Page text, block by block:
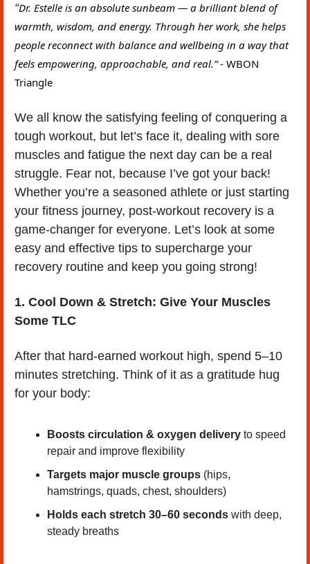
“Dr. Estelle is an absolute sunbeam — a brilliant blend of
warmth, wisdom, and energy. Through her work, she helps
people reconnect with balance and wellbeing in a way that
feels empowering, approachable, and real.” - WBON
Triangle
We all know the satisfying feeling of conquering a
tough workout, but let’s face it, dealing with sore
muscles and fatigue the next day can be a real
struggle. Fear not, because I’ve got your back!
Whether you’re a seasoned athlete or just starting
your fitness journey, post-workout recovery is a
game-changer for everyone. Let’s look at some
easy and effective tips to supercharge your
recovery routine and keep you going strong!
1. Cool Down & Stretch: Give Your Muscles
Some TLC
After that hard-earned workout high, spend 5–10
minutes stretching. Think of it as a gratitude hug
for your body:
Boosts circulation & oxygen delivery to speed
repair and improve flexibility
Targets major muscle groups (hips,
hamstrings, quads, chest, shoulders)
Holds each stretch 30–60 seconds with deep,
steady breaths